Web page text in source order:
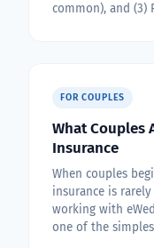
common), and (3)
FOR COUPLES
What Couples
Insurance
When couples
insurance is
working with
one of the